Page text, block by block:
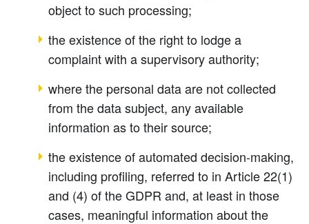
object to such processing;
the existence of the right to lodge a
complaint with a supervisory authority;
where the personal data are not collected
from the data subject, any available
information as to their source;
the existence of automated decision-making,
including profiling, referred to in Article 22(1)
and (4) of the GDPR and, at least in those
cases, meaningful information about the